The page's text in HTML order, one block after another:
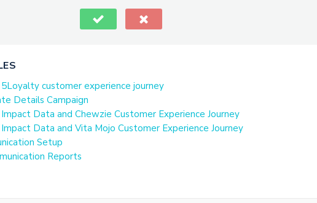
customer experience journey
Details Campaign
Data and Chewzie Customer Experience Journey
Data and Vita Mojo Customer Experience Journey
Setup
Reports